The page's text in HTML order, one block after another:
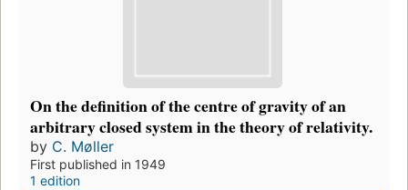
On the definition of the centre of gravity of an
arbitrary closed system in the theory of relativity.
by C. Møller
First published in 1949
1 edition